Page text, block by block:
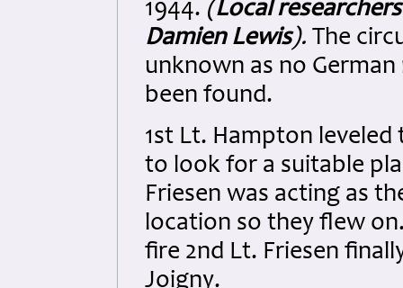
1944. (Local
Damien Lewis). The
unknown as no
been found.
1st Lt. Hampton
to look for a suitable
Friesen was acting as
location so they flew
fire 2nd Lt. Friesen
Joigny.